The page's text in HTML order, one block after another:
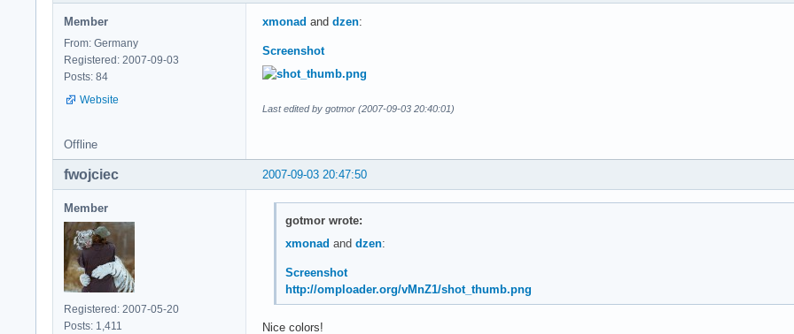
Member
From: Germany
Registered: 2007-09-03
Posts: 84
Website
xmonad and dzen:
Screenshot
Last edited by gotmor (2007-09-03 20:40:01)
Offline
2007-09-03 20:47:50
fwojciec
Member
Registered: 2007-05-20
Posts: 1,411
gotmor wrote:
xmonad and dzen:
Screenshot
http://omploader.org/vMnZ1/shot_thumb.png
Nice colors!